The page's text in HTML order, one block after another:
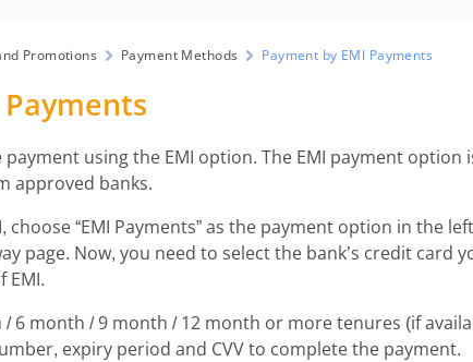
Promotions Payment Methods Payment by EMI Payments
payment using the EMI option. The EMI payment option
approved banks.
choose “EMI Payments” as the payment option in the left
page. Now, you need to select the bank’s credit card
EMI.
6 month / 9 month / 12 month or more tenures (if
expiry period and CVV to complete the payment.